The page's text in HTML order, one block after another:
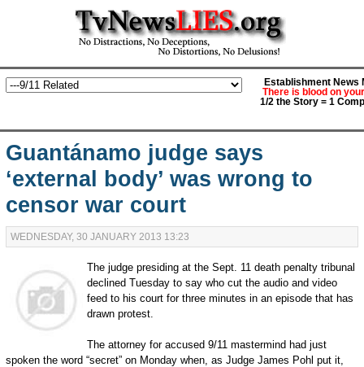
Establishment News
There is blood on
1/2 the Story = 1
Guantánamo judge says
‘external body’ was wrong to
censor war court
WEDNESDAY, 30 JANUARY 2013 13:23
The judge presiding at the Sept. 11 death penalty tribunal
declined Tuesday to say who cut the audio and video
feed to his court for three minutes in an episode that has
drawn protest.
The attorney for accused 9/11 mastermind had just
spoken the word “secret” on Monday when, as Judge James Pohl put it,